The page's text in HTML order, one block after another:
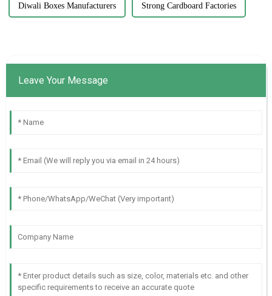
Diwali Boxes Manufacturers Strong Cardboard Factories
Leave Your Message